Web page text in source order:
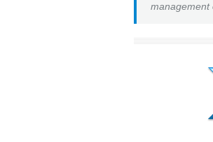
management